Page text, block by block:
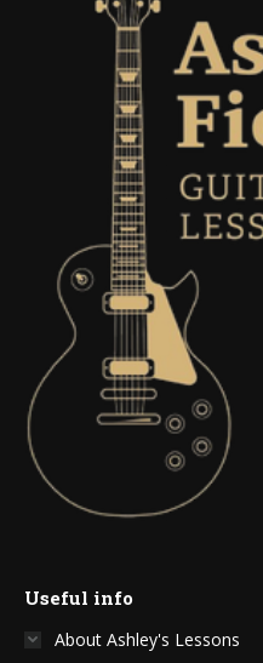
Useful info
About Ashley's Lessons